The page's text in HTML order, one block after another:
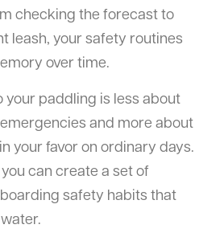
checking the forecast to
leash, your safety routines
over time.
your paddling is less about
and more about
your favor on ordinary days.
you can create a set of
safety habits that